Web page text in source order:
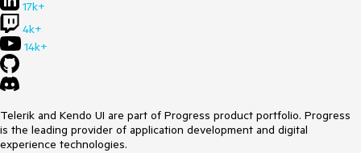
17k+
4k+
14k+
Telerik and Kendo UI are part of Progress product portfolio. Progress
is the leading provider of application development and digital
experience technologies.